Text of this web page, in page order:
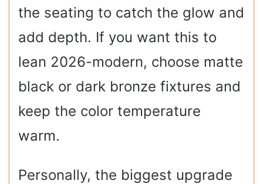
the seating to catch the glow and
add depth. If you want this to
lean 2026-modern, choose matte
black or dark bronze fixtures and
keep the color temperature
warm.
Personally, the biggest upgrade